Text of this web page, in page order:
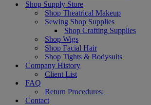
Shop Supply Store
Shop Theatrical Makeup
Sewing Shop Supplies
Shop Crafting Supplies
Shop Wigs
Shop Facial Hair
Shop Tights & Bodysuits
Company History
Client List
FAQ
Return Procedures:
Contact